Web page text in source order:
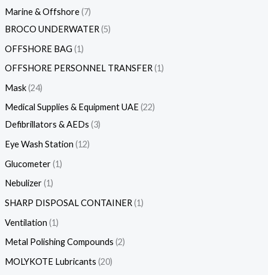
Marine & Offshore 7
BROCO UNDERWATER 5
OFFSHORE BAG 1
OFFSHORE PERSONNEL TRANSFER 1
Mask 24
Medical Supplies & Equipment UAE 22
Defibrillators & AEDs 3
Eye Wash Station 12
Glucometer 1
Nebulizer 1
SHARP DISPOSAL CONTAINER 1
Ventilation 1
Metal Polishing Compounds 2
MOLYKOTE Lubricants 20